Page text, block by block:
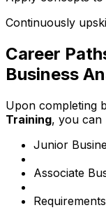
Continuously
Career
Business
Upon completing
Training, you can
Junior
Associate